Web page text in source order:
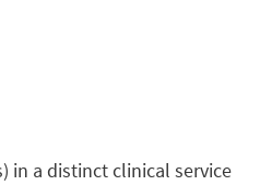
in a distinct clinical service